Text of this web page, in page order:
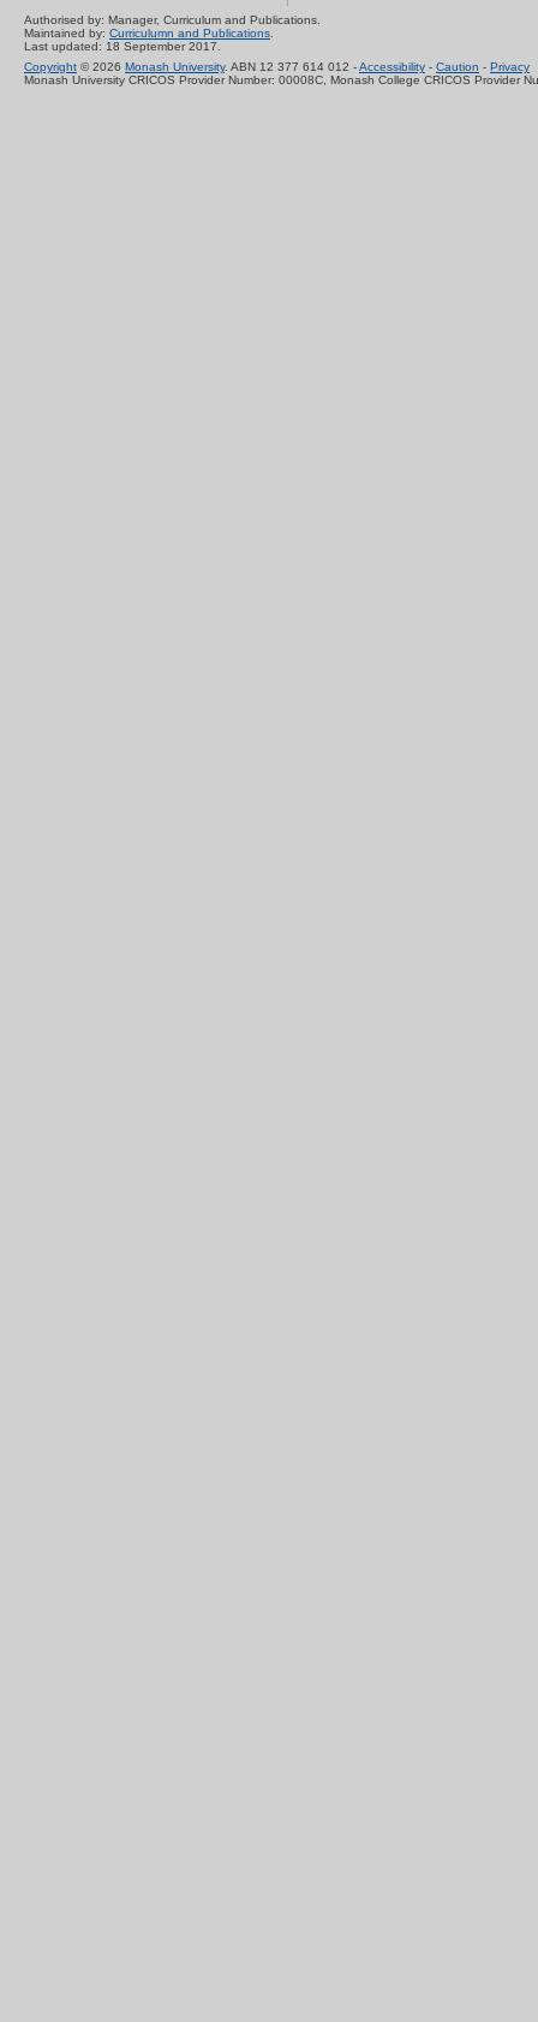
Authorised by: Manager, Curriculum and Publications.
Maintained by: Curriculumn and Publications.
Last updated: 18 September 2017.
Copyright © 2026 Monash University. ABN 12 377 614 012 -Accessibility - Caution - Privacy
Monash University CRICOS Provider Number: 00008C, Monash College CRICOS Provider